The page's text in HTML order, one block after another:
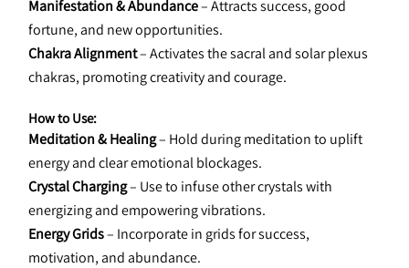
Manifestation & Abundance – Attracts success, good
fortune, and new opportunities.
Chakra Alignment – Activates the sacral and solar plexus
chakras, promoting creativity and courage.
How to Use:
Meditation & Healing – Hold during meditation to uplift
energy and clear emotional blockages.
Crystal Charging – Use to infuse other crystals with
energizing and empowering vibrations.
Energy Grids – Incorporate in grids for success,
motivation, and abundance.